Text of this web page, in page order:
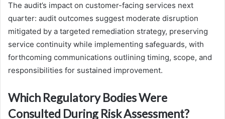
The audit’s impact on customer-facing services next
quarter: audit outcomes suggest moderate disruption
mitigated by a targeted remediation strategy, preserving
service continuity while implementing safeguards, with
forthcoming communications outlining timing, scope, and
responsibilities for sustained improvement.
Which Regulatory Bodies Were
Consulted During Risk Assessment?